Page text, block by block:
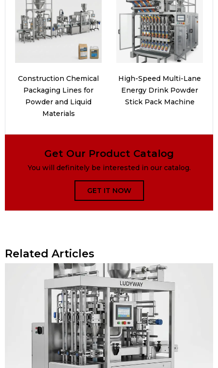
Construction Chemical
Packaging Lines for
Powder and Liquid
Materials
High-Speed Multi-Lane
Energy Drink Powder
Stick Pack Machine
Get Our Product Catalog
You will definitely be interested in our catalog.
GET IT NOW
Related Articles